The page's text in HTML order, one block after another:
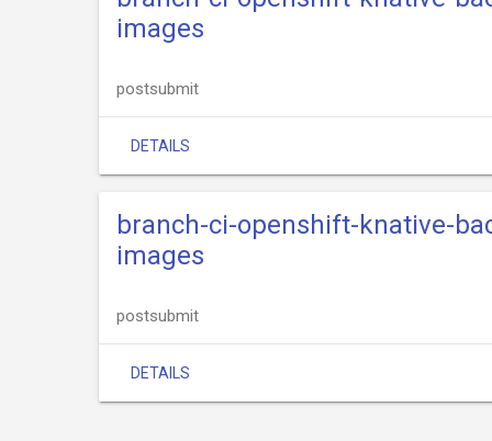
images
postsubmit
DETAILS
branch-ci-openshift-knative-
images
postsubmit
DETAILS